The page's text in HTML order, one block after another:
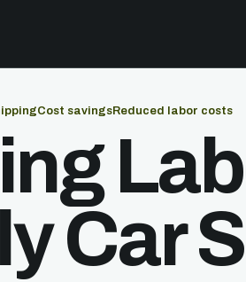
Cost savingsReduced labor costs
Car